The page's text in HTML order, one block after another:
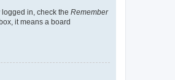
in, check the Remember
it means a board